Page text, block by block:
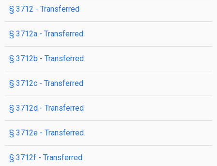
§ 3712 - Transferred
§ 3712a - Transferred
§ 3712b - Transferred
§ 3712c - Transferred
§ 3712d - Transferred
§ 3712e - Transferred
§ 3712f - Transferred